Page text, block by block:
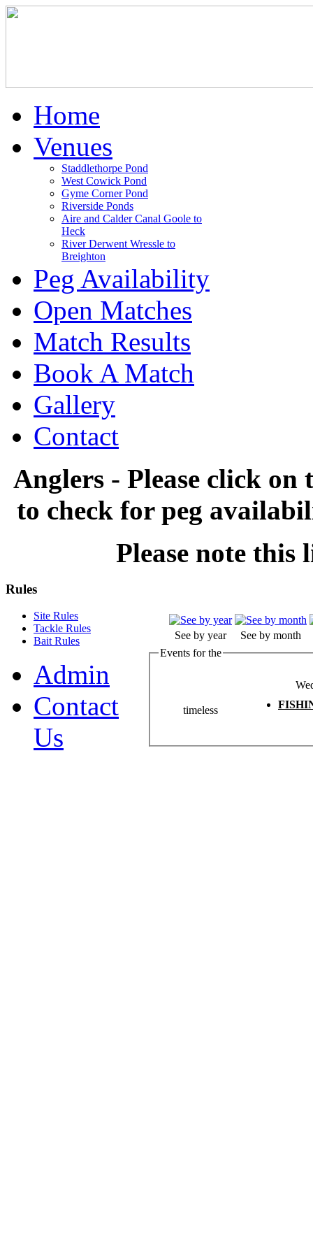
Home
Venues
Staddlethorpe Pond
West Cowick Pond
Gyme Corner Pond
Riverside Ponds
Aire and Calder Canal Goole to
Heck
River Derwent Wressle to
Breighton
Peg Availability
Open Matches
Match Results
Book A Match
Gallery
Contact
Anglers - Please click
to check for peg
Please note this
See by year
See by month
Events for the
timeless
Rules
Site Rules
Tackle Rules
Bait Rules
Admin
Contact
Us